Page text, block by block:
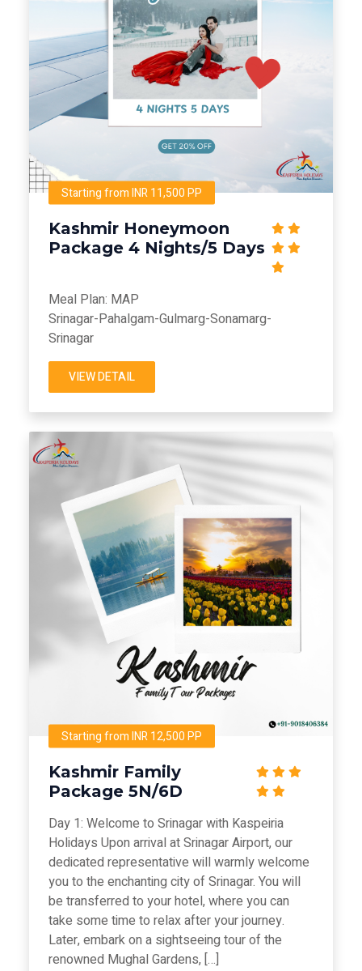
Starting from INR 11,500 PP
Kashmir Honeymoon
Package 4 Nights/5 Days
Meal Plan: MAP
Srinagar-Pahalgam-Gulmarg-Sonamarg-
Srinagar
VIEW DETAIL
Starting from INR 12,500 PP
Kashmir Family
Package 5N/6D
Day 1: Welcome to Srinagar with Kaspeiria
Holidays Upon arrival at Srinagar Airport, our
dedicated representative will warmly welcome
you to the enchanting city of Srinagar. You will
be transferred to your hotel, where you can
take some time to relax after your journey.
Later, embark on a sightseeing tour of the
renowned Mughal Gardens, […]